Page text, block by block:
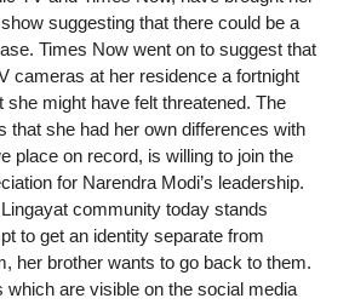
suggesting that there could be a
Times Now went on to suggest that
cameras at her residence a fortnight
she might have felt threatened. The
that she had her own differences with
place on record, is willing to join the
for Narendra Modi’s leadership.
community today stands
to get an identity separate from
her brother wants to go back to them.
which are visible on the social media